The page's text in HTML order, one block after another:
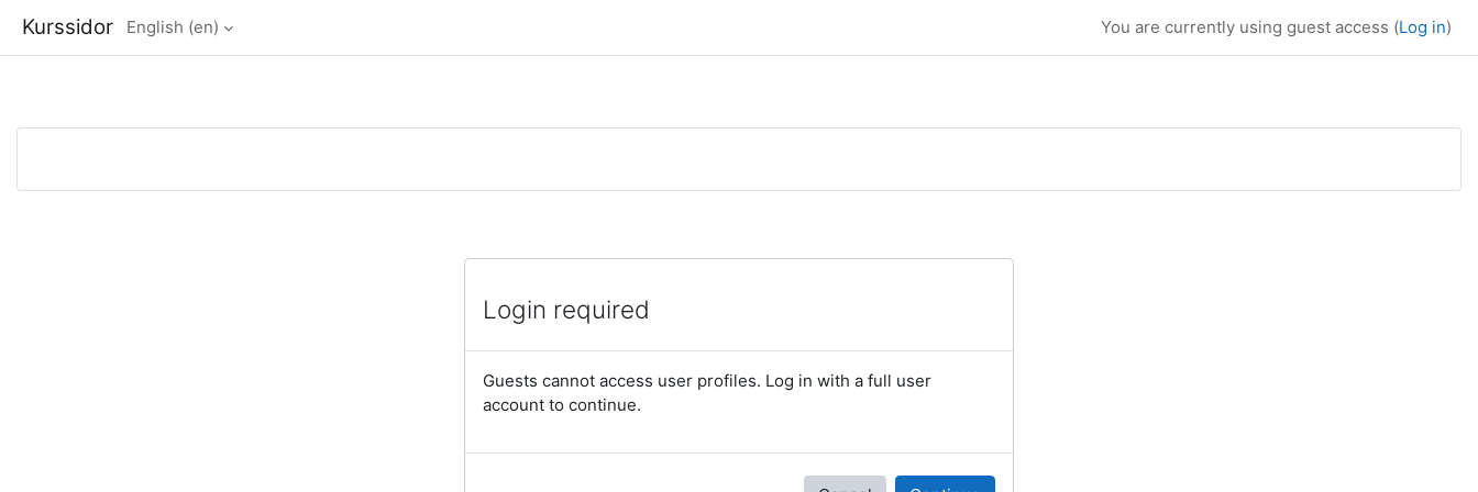
Kurssidor English ‎(en)‎ You are currently using guest access (Log in)
Login required
Guests cannot access user profiles. Log in with a full user
account to continue.